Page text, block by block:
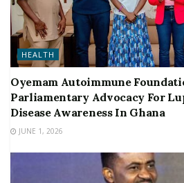
HEALTH
Oyemam Autoimmune
Parliamentary Advocacy For
Disease Awareness In Ghana
JUNE 1, 2026